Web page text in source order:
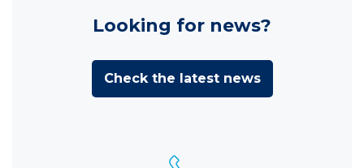
Looking for news?
Check the latest news